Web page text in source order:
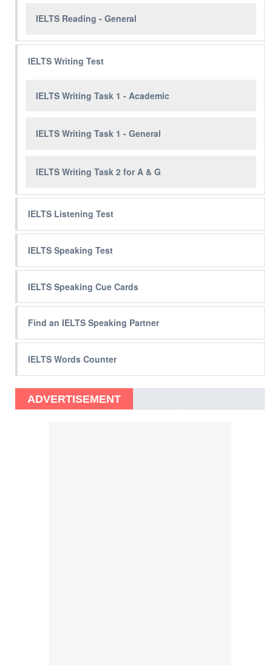
IELTS Reading - General
IELTS Writing Test
IELTS Writing Task 1 - Academic
IELTS Writing Task 1 - General
IELTS Writing Task 2 for A & G
IELTS Listening Test
IELTS Speaking Test
IELTS Speaking Cue Cards
Find an IELTS Speaking Partner
IELTS Words Counter
ADVERTISEMENT